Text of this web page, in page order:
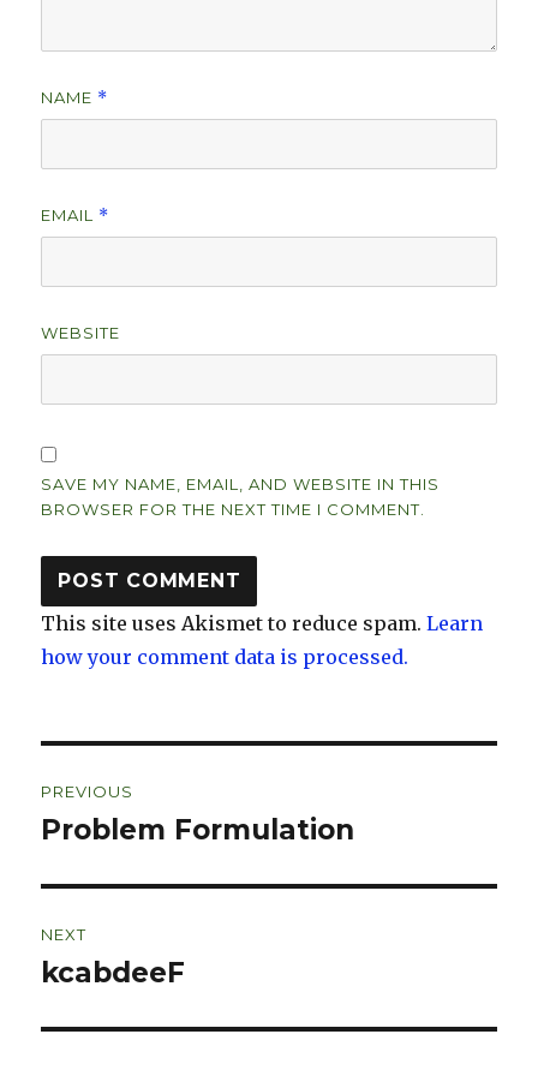
NAME *
EMAIL *
WEBSITE
SAVE MY NAME, EMAIL, AND WEBSITE IN THIS
BROWSER FOR THE NEXT TIME I COMMENT.
This site uses Akismet to reduce spam.Learn
how your comment data is processed.
navigation
PREVIOUS
Previous
Problem Formulation
NEXT
Next
kcabdeeF